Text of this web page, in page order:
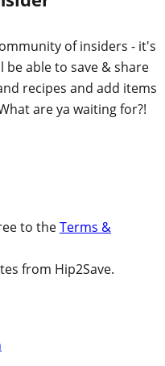
of insiders - it's
able to save & share
recipes and add items
are ya waiting for?!
to theTerms &
from Hip2Save.